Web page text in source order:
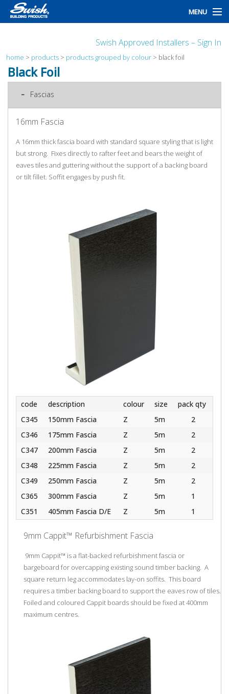
MENU
products
design
customers
library
news
Swish Approved Installers – Sign In
home > products > products grouped by colour > black foil
Black Foil
Fascias
16mm Fascia
A 16mm thick fascia board with standard square styling that is light
but strong. Fixes directly to rafter feet and bears the weight of
eaves tiles and guttering without the support of a backing board
or tilt fillet. Soffit engages by push fit.
code description colour size
pack qty
C345
150mm Fascia Z 5m
2
C346
175mm Fascia Z 5m
2
C347
200mm Fascia Z 5m
2
C348
225mm Fascia Z 5m
2
C349
250mm Fascia Z 5m
2
C365
300mm Fascia Z 5m
1
C351
405mm Fascia D/E Z 5m 1
9mm Cappit™ Refurbishment Fascia
9mm Cappit™ is a flat-backed refurbishment fascia or
bargeboard for overcapping existing sound timber backing. A
square return leg accommodates lay-on soffits. This board
requires a timber backing board to support the eaves row of tiles.
Foiled and coloured Cappit boards should be fixed at 400mm
maximum centres.